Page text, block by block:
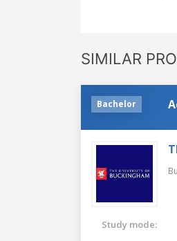
SIMILAR
Bachelor
Study mode: